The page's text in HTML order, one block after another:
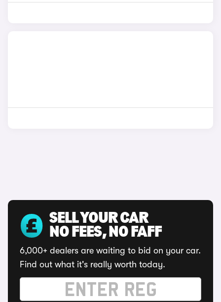
SELL YOUR CAR
NO FEES, NO FAFF
6,000+ dealers are waiting to bid on your car.
Find out what it's really worth today.